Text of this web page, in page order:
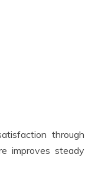
through
improves steady